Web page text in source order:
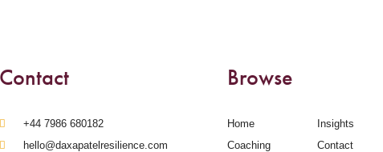
Contact
‪+44 7986 680182‬
hello@daxapatelresilience.com
Browse
Home
Coaching
Insights
Contact